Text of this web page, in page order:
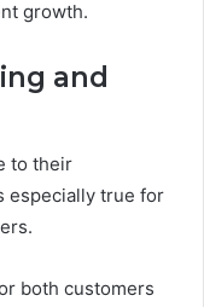
growth.
and
to their
especially true for
both customers